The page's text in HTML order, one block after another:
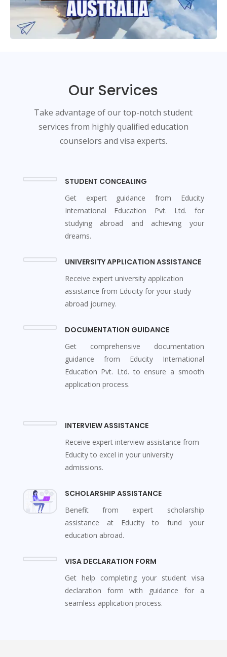
Our Services
Take advantage of our top-notch student
services from highly qualified education
counselors and visa experts.
STUDENT CONCEALING
Get expert guidance from Educity
International Education Pvt. Ltd. for
studying abroad and achieving your
dreams.
UNIVERSITY APPLICATION ASSISTANCE
Receive expert university application
assistance from Educity for your study
abroad journey.
DOCUMENTATION GUIDANCE
Get comprehensive documentation
guidance from Educity International
Education Pvt. Ltd. to ensure a smooth
application process.
INTERVIEW ASSISTANCE
Receive expert interview assistance from
Educity to excel in your university
admissions.
SCHOLARSHIP ASSISTANCE
Benefit from expert scholarship
assistance at Educity to fund your
education abroad.
VISA DECLARATION FORM
Get help completing your student visa
declaration form with guidance for a
seamless application process.